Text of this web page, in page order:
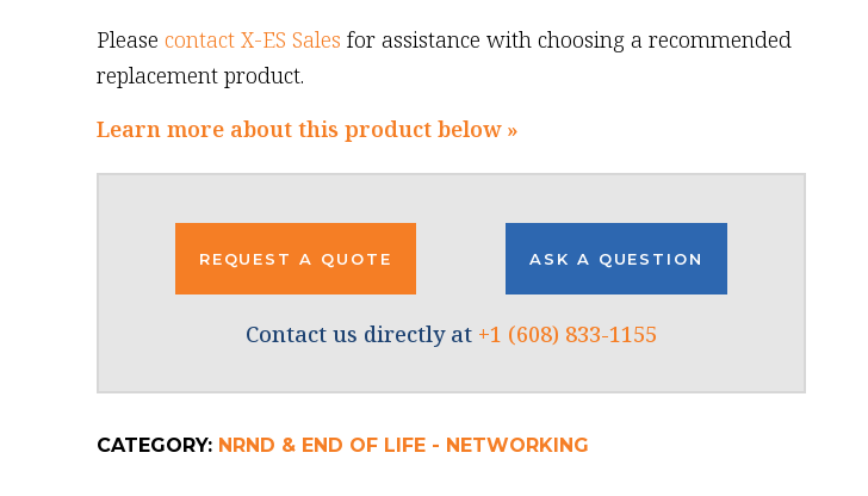
Please contact X-ES Sales for assistance with choosing a recommended
replacement product.
Learn more about this product below »
REQUEST A QUOTE ASK A QUESTION
Contact us directly at +1 (608) 833-1155
CATEGORY: NRND & END OF LIFE - NETWORKING